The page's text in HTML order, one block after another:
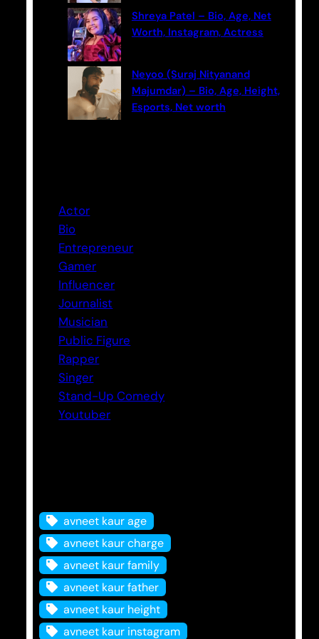
Shreya Patel – Bio, Age, Net
Worth, Instagram, Actress
Neyoo (Suraj Nityanand
Majumdar) – Bio, Age, Height,
Esports, Net worth
Actor
Bio
Entrepreneur
Gamer
Influencer
Journalist
Musician
Public Figure
Rapper
Singer
Stand-Up Comedy
Youtuber
avneet kaur age
avneet kaur charge
avneet kaur family
avneet kaur father
avneet kaur height
avneet kaur instagram